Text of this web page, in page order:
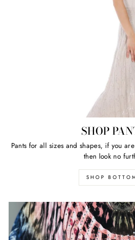
SHOP
Pants for all sizes and shapes, if you
then look no
SHOP